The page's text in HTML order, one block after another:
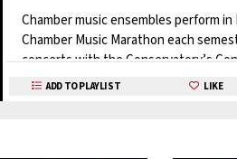
Chamber music ensembles perform
Chamber Music Marathon each
concerts with the Conservatory’s
various graduation recitals.
ADD TO PLAYLIST LIKE